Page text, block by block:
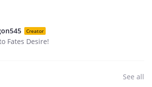
Creator
Fates Desire!
See all